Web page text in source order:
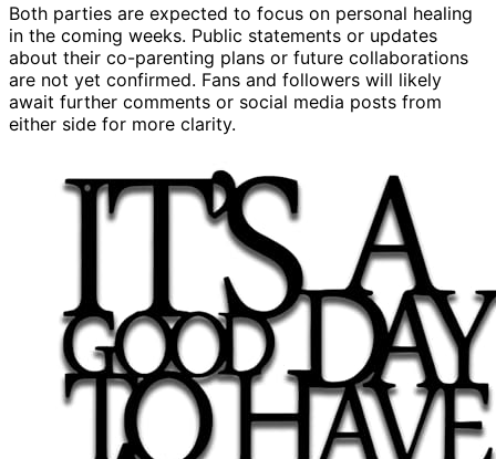
Both parties are expected to focus on personal healing
in the coming weeks. Public statements or updates
about their co-parenting plans or future collaborations
are not yet confirmed. Fans and followers will likely
await further comments or social media posts from
either side for more clarity.